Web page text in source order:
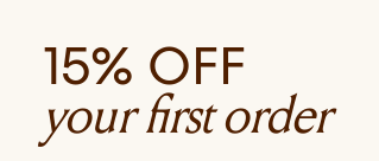
ornaments. I love
year, either for my
gifts. These are from
Now
15% OFF
your first order